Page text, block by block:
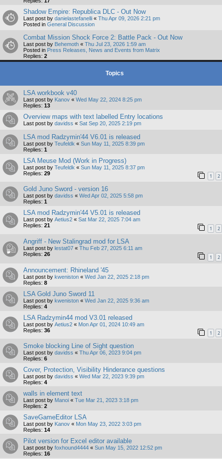
Shadow Empire: Republica DLC - Out Now
Last post by danielastefanelli « Thu Apr 09, 2026 2:21 pm
Posted in General Discussion
Combat Mission Shock Force 2: Battle Pack - Out Now
Last post by Behemoth « Thu Jul 23, 2026 1:59 am
Posted in Press Releases, News and Events from Matrix
Replies: 2
Topics
LSA workbook v40
Last post by Kanov « Wed May 22, 2024 8:25 pm
Replies: 13
Overview maps with text labelled Entry locations
Last post by davidss « Sat Sep 20, 2025 2:19 pm
LSA mod Radzymin'44 V6.01 is released
Last post by Teufeldk « Sun May 11, 2025 8:39 pm
Replies: 1
LSA Meuse Mod (Work in Progress)
Last post by Teufeldk « Sun May 11, 2025 8:37 pm
Replies: 29 1 2
Gold Juno Sword - version 16
Last post by davidss « Wed Apr 02, 2025 5:58 pm
Replies: 1
LSA mod Radzymin'44 V5.01 is released
Last post by Aetius2 « Sat Mar 22, 2025 7:04 am
Replies: 21 1 2
Angriff - New Stalingrad mod for LSA
Last post by lestat07 « Thu Feb 27, 2025 6:11 am
Replies: 26 1 2
Announcement: Rhineland '45
Last post by kweniston « Wed Jan 22, 2025 2:18 pm
Replies: 8
LSA Gold Juno Sword 11
Last post by kweniston « Wed Jan 22, 2025 9:36 am
Replies: 4
LSA Radzymin44 mod V3.01 released
Last post by Aetius2 « Mon Apr 01, 2024 10:49 am
Replies: 36 1 2
Smoke blocking Line of Sight question
Last post by davidss « Thu Apr 06, 2023 9:04 pm
Replies: 6
Cover, Protection, Visibility Hinderance questions
Last post by davidss « Wed Mar 22, 2023 9:39 pm
Replies: 4
walls in element text
Last post by Manoi « Tue Mar 21, 2023 3:18 pm
Replies: 2
SaveGameEditor LSA
Last post by Kanov « Mon May 23, 2022 3:03 pm
Replies: 14
Pilot version for Excel editor available
Last post by foxhound4444 « Sun May 15, 2022 12:52 pm
Replies: 16